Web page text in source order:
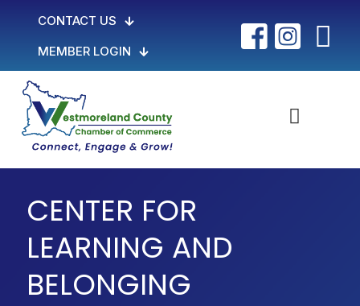
CONTACT US
MEMBER LOGIN
CENTER FOR
LEARNING AND
BELONGING